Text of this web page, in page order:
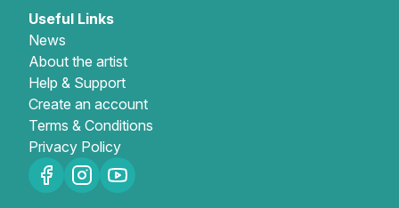
Useful Links
News
About the artist
Help & Support
Create an account
Terms & Conditions
Privacy Policy